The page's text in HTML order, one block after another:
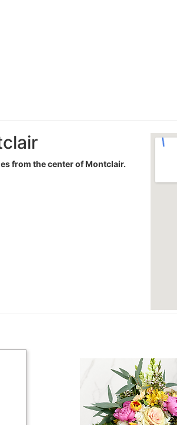
from the center of Montclair.